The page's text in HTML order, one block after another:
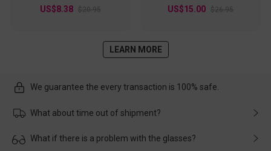
US$8.38 $20.95 US$15.00 $26.95
LEARN MORE
We guarantee the every transaction is 100% safe.
What about time out of shipment?
Usually the delivery will be delivered as soon as possible. If the
What if there is a problem with the glasses?